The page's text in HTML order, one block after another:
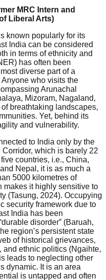
MRC Intern and
Liberal Arts)
known popularly for its
India can be considered
in terms of ethnicity and
has often been
diverse part of a
who visits the
Arunachal
Mizoram, Nagaland,
breathtaking landscapes,
Yet, behind its
and vulnerability.
to India only by the
which is barely 22
countries, i.e., China,
Nepal, it is as much a
5000 kilometres of
makes it highly sensitive to
(Tasung, 2024). Occupying
security framework due to
India has been
disorder” (Baruah,
region’s persistent state
of historical grievances,
and ethnic politics (Ngaihte,
leads to neglecting other
dynamic. It is an area
is untapped and often